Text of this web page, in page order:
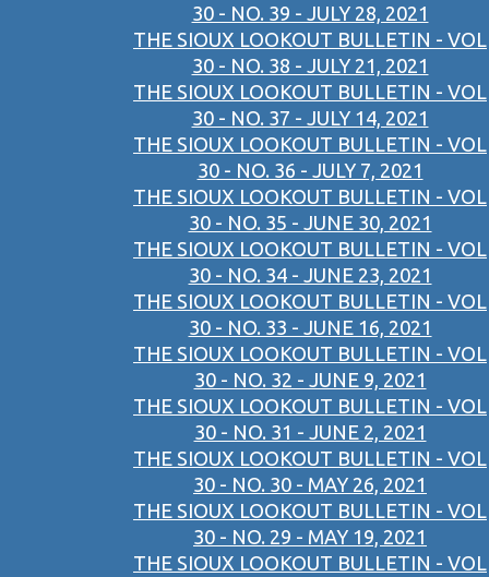
30 - NO. 39 - JULY 28, 2021
THE SIOUX LOOKOUT BULLETIN - VOL
30 - NO. 38 - JULY 21, 2021
THE SIOUX LOOKOUT BULLETIN - VOL
30 - NO. 37 - JULY 14, 2021
THE SIOUX LOOKOUT BULLETIN - VOL
30 - NO. 36 - JULY 7, 2021
THE SIOUX LOOKOUT BULLETIN - VOL
30 - NO. 35 - JUNE 30, 2021
THE SIOUX LOOKOUT BULLETIN - VOL
30 - NO. 34 - JUNE 23, 2021
THE SIOUX LOOKOUT BULLETIN - VOL
30 - NO. 33 - JUNE 16, 2021
THE SIOUX LOOKOUT BULLETIN - VOL
30 - NO. 32 - JUNE 9, 2021
THE SIOUX LOOKOUT BULLETIN - VOL
30 - NO. 31 - JUNE 2, 2021
THE SIOUX LOOKOUT BULLETIN - VOL
30 - NO. 30 - MAY 26, 2021
THE SIOUX LOOKOUT BULLETIN - VOL
30 - NO. 29 - MAY 19, 2021
THE SIOUX LOOKOUT BULLETIN - VOL